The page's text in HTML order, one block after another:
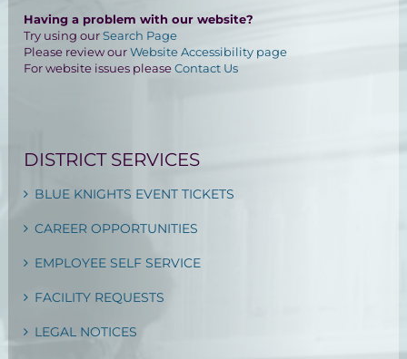
Having a problem with our website?
Try using ourSearch Page
Please review ourWebsite Accessibility page
For website issues pleaseContact Us
DISTRICT SERVICES
BLUE KNIGHTS EVENT TICKETS
CAREER OPPORTUNITIES
EMPLOYEE SELF SERVICE
FACILITY REQUESTS
LEGAL NOTICES